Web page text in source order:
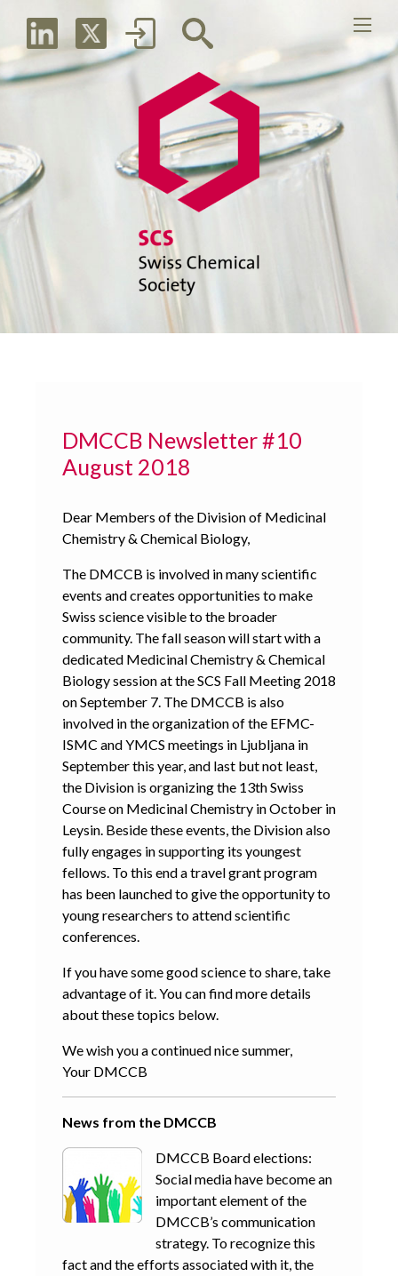
DMCCB Newsletter #10
August 2018
Dear Members of the Division of Medicinal
Chemistry & Chemical Biology,
The DMCCB is involved in many scientific
events and creates opportunities to make
Swiss science visible to the broader
community. The fall season will start with a
dedicated Medicinal Chemistry & Chemical
Biology session at the SCS Fall Meeting 2018
on September 7. The DMCCB is also
involved in the organization of the EFMC-
ISMC and YMCS meetings in Ljubljana in
September this year, and last but not least,
the Division is organizing the 13th Swiss
Course on Medicinal Chemistry in October in
Leysin. Beside these events, the Division also
fully engages in supporting its youngest
fellows. To this end a travel grant program
has been launched to give the opportunity to
young researchers to attend scientific
conferences.
If you have some good science to share, take
advantage of it. You can find more details
about these topics below.
We wish you a continued nice summer,
Your DMCCB
News from the DMCCB
DMCCB Board elections:
Social media have become an
important element of the
DMCCB’s communication
strategy. To recognize this
fact and the efforts associated with it, the